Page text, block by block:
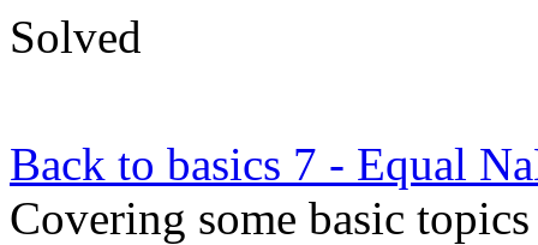
Solved
Back to basics 7 - Equal
Covering some basic